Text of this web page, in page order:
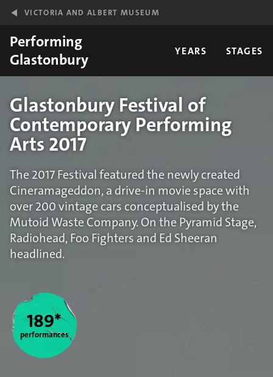
VICTORIA AND ALBERT MUSEUM
Performing
Glastonbury
YEARS STAGES
Glastonbury Festival of
Contemporary Performing
Arts 2017
The 2017 Festival featured the newly created
Cineramageddon, a drive-in movie space with
over 200 vintage cars conceptualised by the
Mutoid Waste Company. On the Pyramid Stage,
Radiohead, Foo Fighters and Ed Sheeran
headlined.
Statistics
189*
performances